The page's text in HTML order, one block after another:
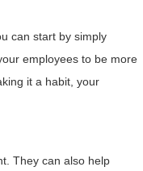
can start by simply
employees to be more
it a habit, your
They can also help